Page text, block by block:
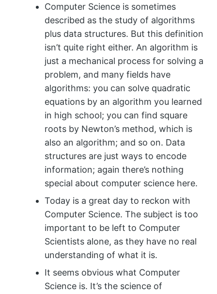
Computer Science is sometimes
described as the study of algorithms
plus data structures. But this definition
isn’t quite right either. An algorithm is
just a mechanical process for solving a
problem, and many fields have
algorithms: you can solve quadratic
equations by an algorithm you learned
in high school; you can find square
roots by Newton’s method, which is
also an algorithm; and so on. Data
structures are just ways to encode
information; again there’s nothing
special about computer science here.
Today is a great day to reckon with
Computer Science. The subject is too
important to be left to Computer
Scientists alone, as they have no real
understanding of what it is.
It seems obvious what Computer
Science is. It’s the science of